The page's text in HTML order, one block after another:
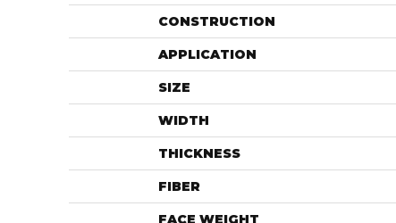
CONSTRUCTION
APPLICATION
SIZE
WIDTH
THICKNESS
FIBER